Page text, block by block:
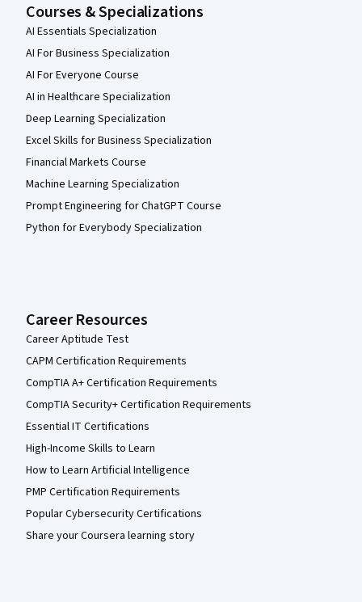
Courses & Specializations
AI Essentials Specialization
AI For Business Specialization
AI For Everyone Course
AI in Healthcare Specialization
Deep Learning Specialization
Excel Skills for Business Specialization
Financial Markets Course
Machine Learning Specialization
Prompt Engineering for ChatGPT Course
Python for Everybody Specialization
Career Resources
Career Aptitude Test
CAPM Certification Requirements
CompTIA A+ Certification Requirements
CompTIA Security+ Certification Requirements
Essential IT Certifications
High-Income Skills to Learn
How to Learn Artificial Intelligence
PMP Certification Requirements
Popular Cybersecurity Certifications
Share your Coursera learning story